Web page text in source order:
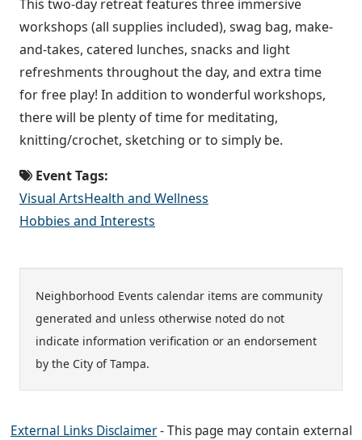
This two-day retreat features three immersive
workshops (all supplies included), swag bag, make-
and-takes, catered lunches, snacks and light
refreshments throughout the day, and extra time
for free play! In addition to wonderful workshops,
there will be plenty of time for meditating,
knitting/crochet, sketching or to simply be.
Event Tags:
Visual ArtsHealth and Wellness
Hobbies and Interests
Neighborhood Events calendar items are community
generated and unless otherwise noted do not
indicate information verification or an endorsement
by the City of Tampa.
External Links Disclaimer- This page may contain external